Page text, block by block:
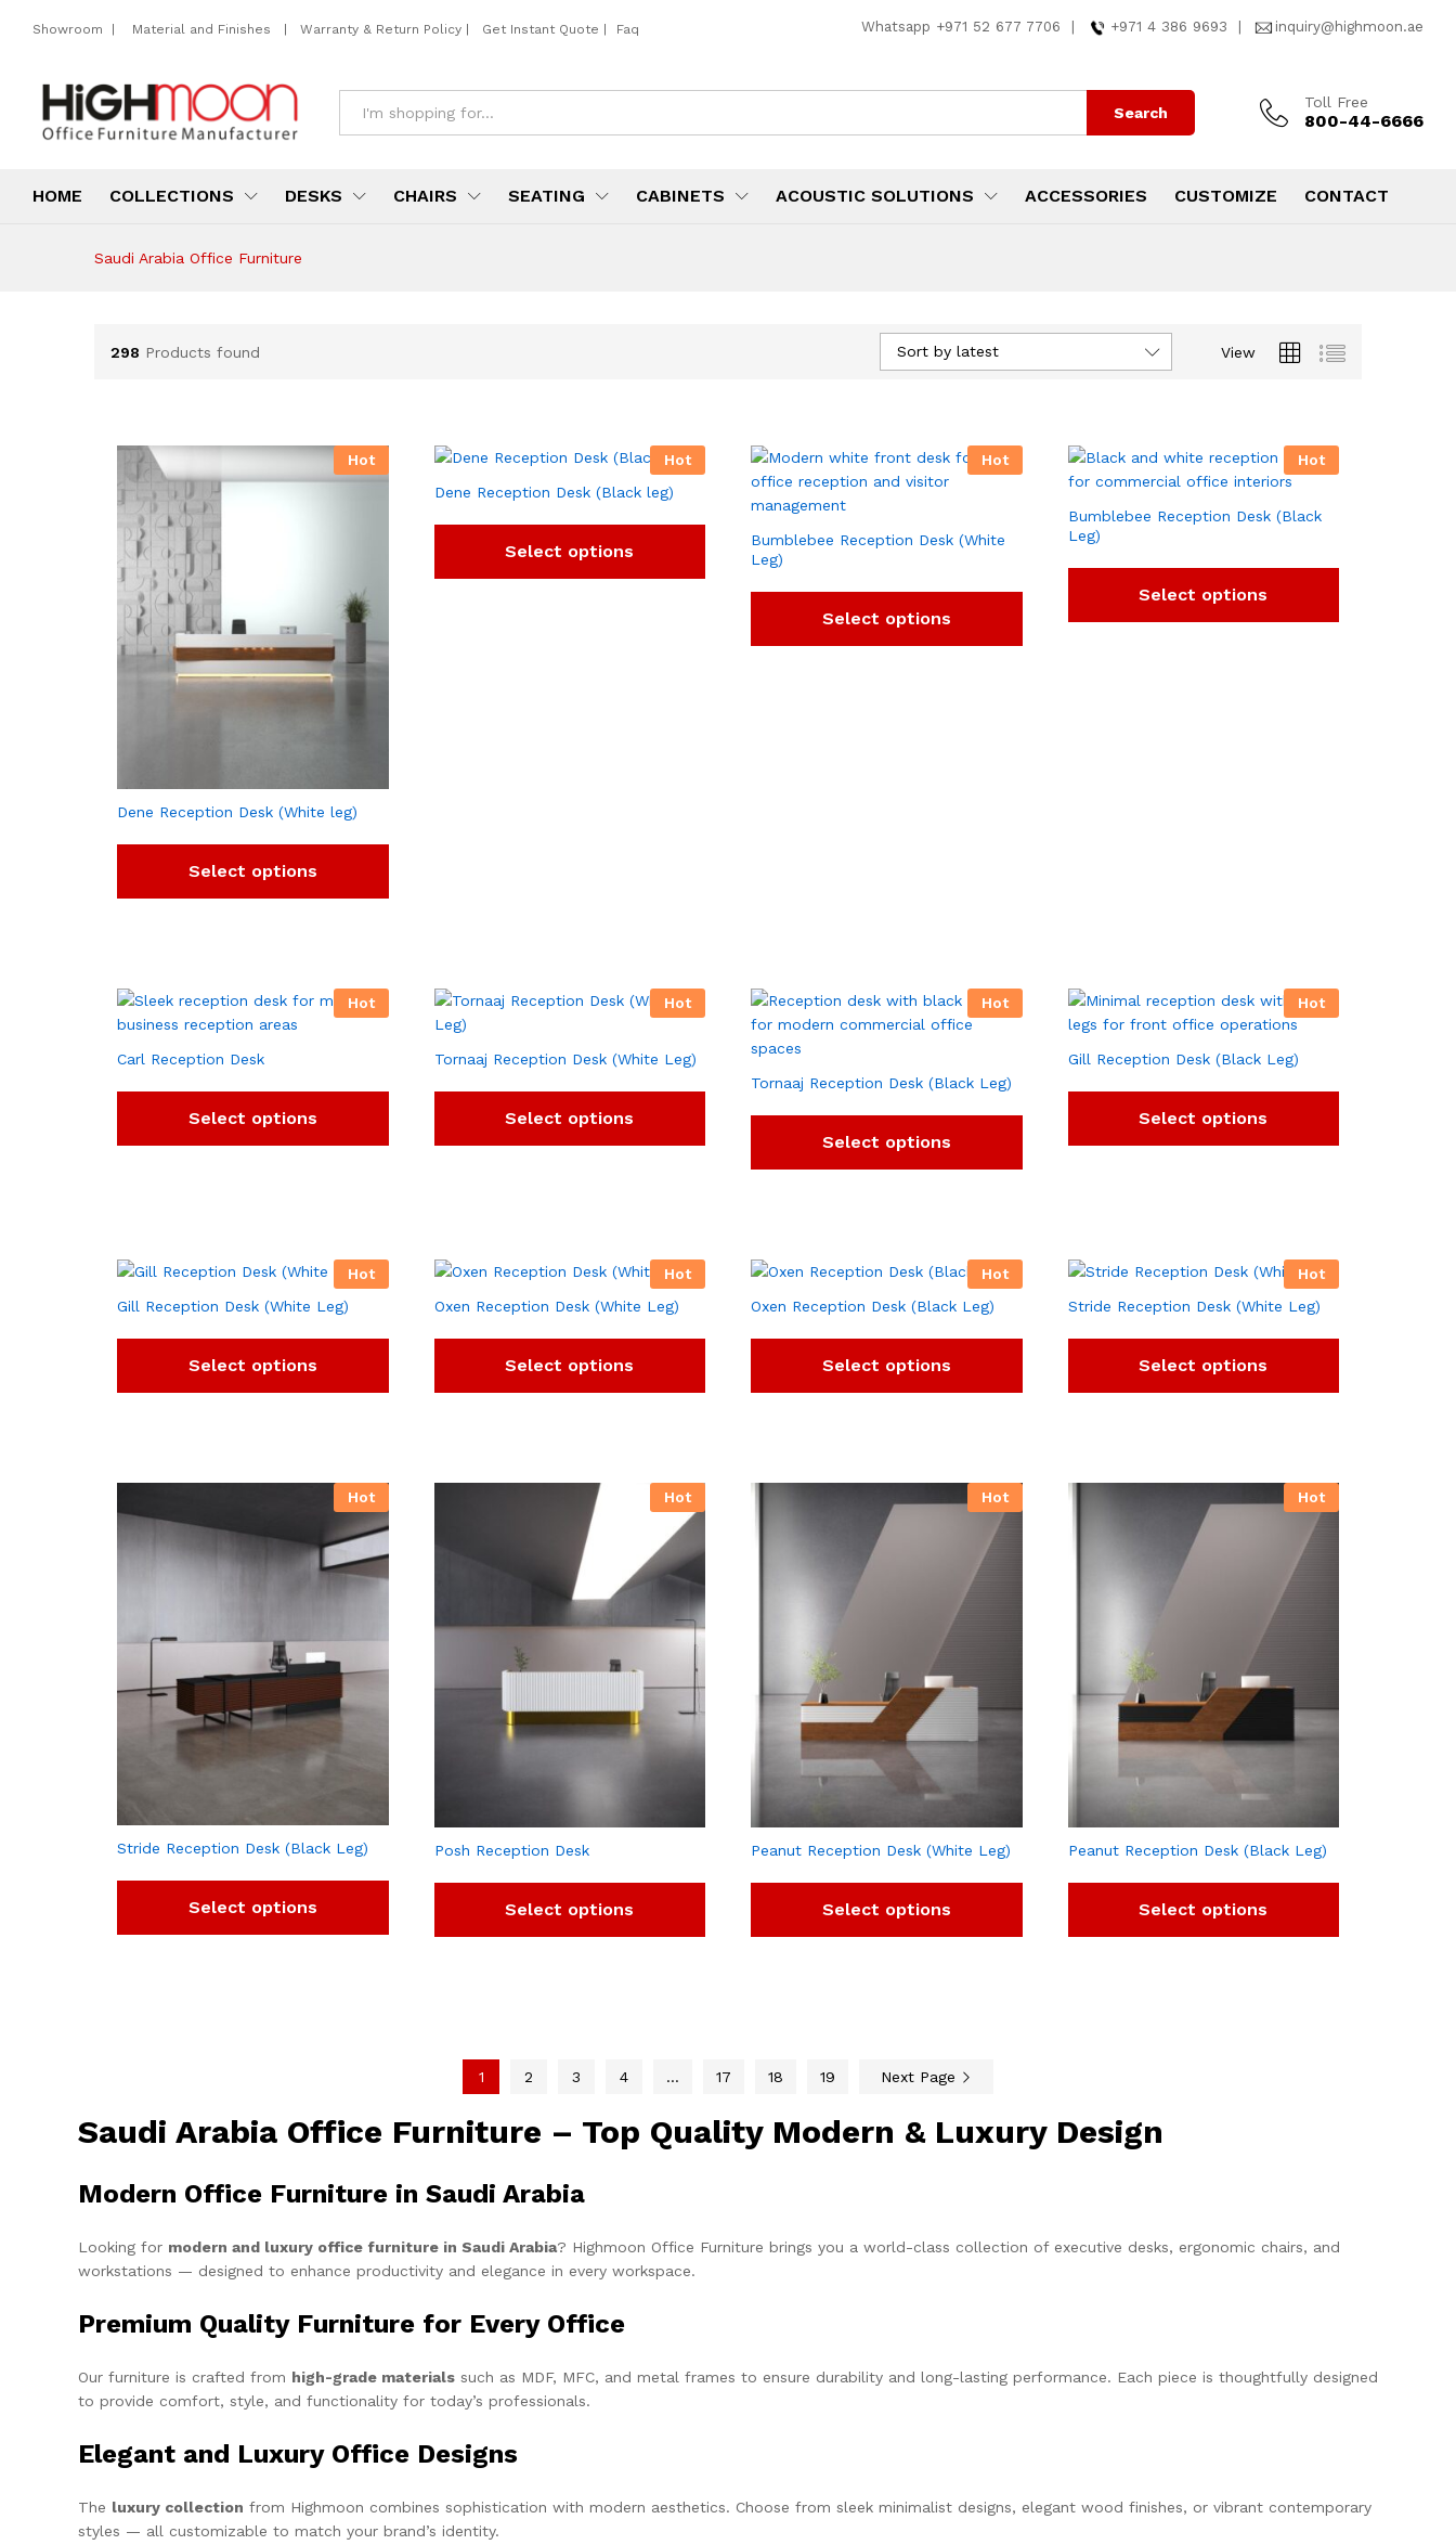
Showroom | Material and Finishes | Warranty & Return Policy | Get Instant Quote | Faq Whatsapp +971 52 677 7706 +971 4 386 9693 inquiry@highmoon.ae
Search
Toll Free
800-44-6666
HOME COLLECTIONS DESKS CHAIRS SEATING CABINETS ACOUSTIC SOLUTIONS ACCESSORIES CUSTOMIZE CONTACT
Saudi Arabia Office Furniture
298 Products found View
Sort by latest
Hot
Dene Reception Desk (White leg)
Select options
Hot
Dene Reception Desk (Black leg)
Select options
Hot
Bumblebee Reception Desk (White
Leg)
Select options
Hot
Bumblebee Reception Desk (Black
Leg)
Select options
Hot
Carl Reception Desk
Select options
Hot
Tornaaj Reception Desk (White Leg)
Select options
Hot
Tornaaj Reception Desk (Black Leg)
Select options
Hot
Gill Reception Desk (Black Leg)
Select options
Hot
Gill Reception Desk (White Leg)
Select options
Hot
Oxen Reception Desk (White Leg)
Select options
Hot
Oxen Reception Desk (Black Leg)
Select options
Hot
Stride Reception Desk (White Leg)
Select options
Hot
Stride Reception Desk (Black Leg)
Select options
Hot
Posh Reception Desk
Select options
Hot
Peanut Reception Desk (White Leg)
Select options
Hot
Peanut Reception Desk (Black Leg)
Select options
1 2 3 4 … 17 18 19 Next Page
Saudi Arabia Office Furniture – Top Quality Modern & Luxury Design
Modern Office Furniture in Saudi Arabia
Looking for modern and luxury office furniture in Saudi Arabia? Highmoon Office Furniture brings you a world-class collection of executive desks, ergonomic chairs, and
workstations — designed to enhance productivity and elegance in every workspace.
Premium Quality Furniture for Every Office
Our furniture is crafted from high-grade materials such as MDF, MFC, and metal frames to ensure durability and long-lasting performance. Each piece is thoughtfully designed
to provide comfort, style, and functionality for today’s professionals.
Elegant and Luxury Office Designs
The luxury collection from Highmoon combines sophistication with modern aesthetics. Choose from sleek minimalist designs, elegant wood finishes, or vibrant contemporary
styles — all customizable to match your brand’s identity.